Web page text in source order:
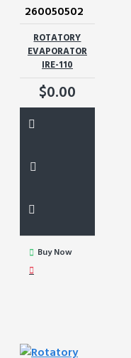
260050502
ROTATORY
EVAPORATOR
IRE-110
$0.00
Buy Now